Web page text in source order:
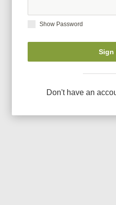
Show Password
Sign
Don't have an